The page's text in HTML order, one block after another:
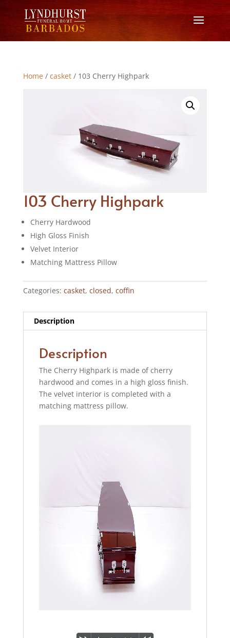
Home / casket/ 103 Cherry Highpark
103 Cherry Highpark
Cherry Hardwood
High Gloss Finish
Velvet Interior
Matching Mattress Pillow
Categories: casket, closed, coffin
Description
Description
The Cherry Highpark is made of cherry
hardwood and comes in a high gloss finish.
The velvet interior is completed with a
matching mattress pillow.